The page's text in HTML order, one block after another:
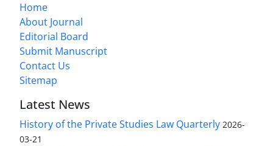
Home
About Journal
Editorial Board
Submit Manuscript
Contact Us
Sitemap
Latest News
History of the Private Studies Law Quarterly 2026-
03-21